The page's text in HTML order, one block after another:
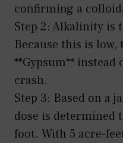
confirming a
Step 2: Alkalinity is
Because this is
**Gypsum** instead
crash.
Step 3: Based on a
dose is determined
foot. With 5 acre-